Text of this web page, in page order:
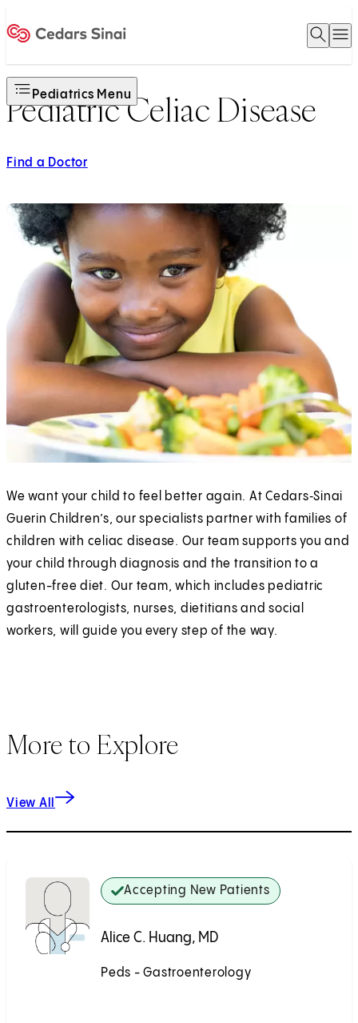
Open
Pediatrics Menu
Pediatric Celiac Disease
Find a Doctor
We want your child to feel better again. At Cedars‑Sinai
Guerin Children’s, our specialists partner with families of
children with celiac disease. Our team supports you and
your child through diagnosis and the transition to a
gluten-free diet. Our team, which includes pediatric
gastroenterologists, nurses, dietitians and social
workers, will guide you every step of the way.
More to Explore
View All
Accepting New Patients
Alice C. Huang, MD
Peds - Gastroenterology